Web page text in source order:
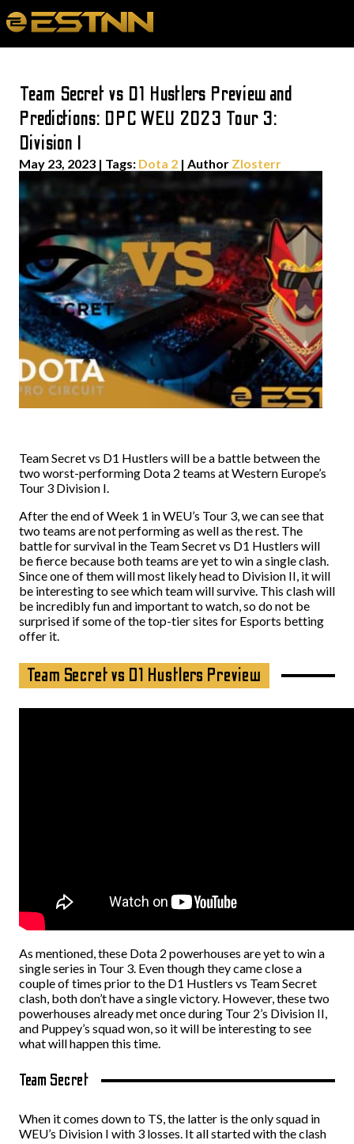
Team Secret vs D1 Hustlers Preview and
Predictions: DPC WEU 2023 Tour 3:
Division I
May 23, 2023 | Tags: Dota 2 | Author Zlosterr
Team Secret vs D1 Hustlers will be a battle between the
two worst-performing Dota 2 teams at Western Europe’s
Tour 3 Division I.
After the end of Week 1 in WEU’s Tour 3, we can see that
two teams are not performing as well as the rest. The
battle for survival in the Team Secret vs D1 Hustlers will
be fierce because both teams are yet to win a single clash.
Since one of them will most likely head to Division II, it will
be interesting to see which team will survive. This clash will
be incredibly fun and important to watch, so do not be
surprised if some of the top-tier sites for Esports betting
offer it.
Team Secret vs D1 Hustlers Preview
As mentioned, these Dota 2 powerhouses are yet to win a
single series in Tour 3. Even though they came close a
couple of times prior to the D1 Hustlers vs Team Secret
clash, both don’t have a single victory. However, these two
powerhouses already met once during Tour 2’s Division II,
and Puppey’s squad won, so it will be interesting to see
what will happen this time.
Team Secret
When it comes down to TS, the latter is the only squad in
WEU’s Division I with 3 losses. It all started with the clash